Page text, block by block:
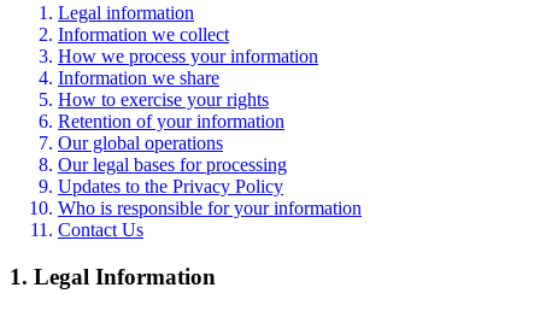
Legal information
Information we collect
How we process your information
Information we share
How to exercise your rights
Retention of your information
Our global operations
Our legal bases for processing
Updates to the Privacy Policy
Who is responsible for your information
Contact Us
1. Legal Information